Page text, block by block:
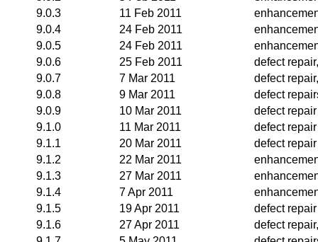
9.0.3
11 Feb 2011
9.0.4
24 Feb 2011
9.0.5
24 Feb 2011
9.0.6
25 Feb 2011
defect
9.0.7
7 Mar 2011
defect
9.0.8
9 Mar 2011
defect
9.0.9
10 Mar 2011
defect repair
9.1.0
11 Mar 2011
defect repair
9.1.1
20 Mar 2011
defect repair
9.1.2
22 Mar 2011
9.1.3
27 Mar 2011
9.1.4
7 Apr 2011
9.1.5
19 Apr 2011
defect repair
9.1.6
27 Apr 2011
defect